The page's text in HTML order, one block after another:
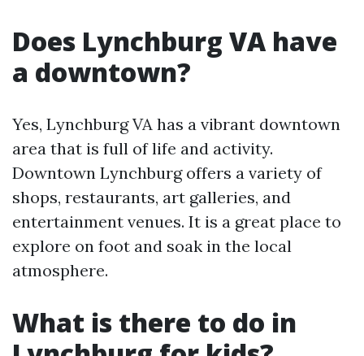
Does Lynchburg VA have
a downtown?
Yes, Lynchburg VA has a vibrant downtown
area that is full of life and activity.
Downtown Lynchburg offers a variety of
shops, restaurants, art galleries, and
entertainment venues. It is a great place to
explore on foot and soak in the local
atmosphere.
What is there to do in